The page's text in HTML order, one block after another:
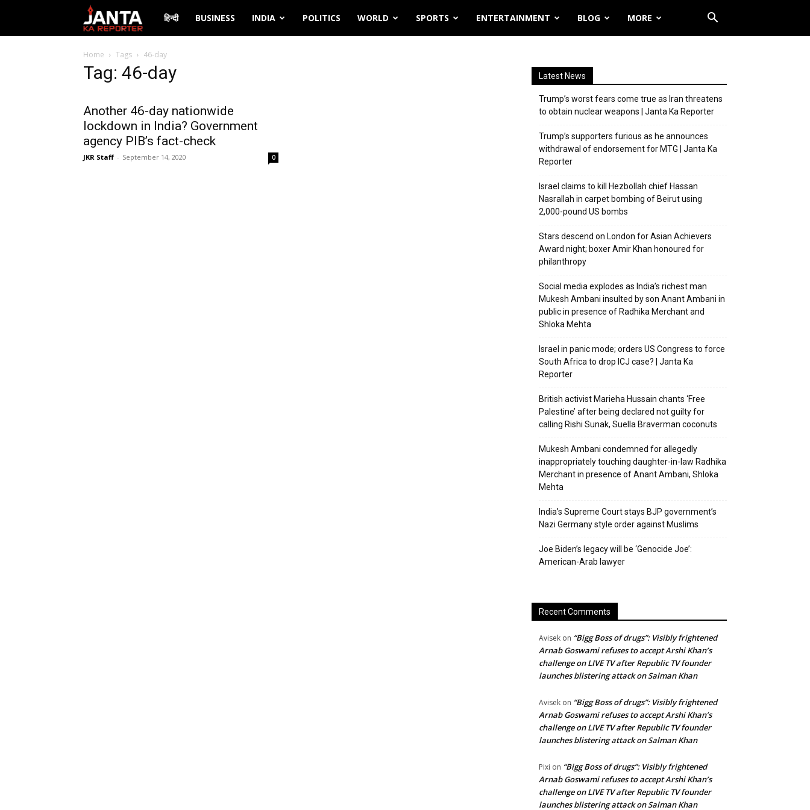
Janta
Ka
हिन्दी BUSINESS INDIA POLITICS WORLD SPORTS ENTERTAINMENT BLOG MORE
Home Tags 46-day
Tag: 46-day
Another 46-day nationwide
lockdown in India? Government
agency PIB’s fact-check
JKR Staff - September 14, 2020 0
Latest News
Trump’s worst fears come true as Iran threatens
to obtain nuclear weapons | Janta Ka Reporter
Trump’s supporters furious as he announces
withdrawal of endorsement for MTG | Janta Ka
Reporter
Israel claims to kill Hezbollah chief Hassan
Nasrallah in carpet bombing of Beirut using
2,000-pound US bombs
Stars descend on London for Asian Achievers
Award night; boxer Amir Khan honoured for
philanthropy
Social media explodes as India’s richest man
Mukesh Ambani insulted by son Anant Ambani in
public in presence of Radhika Merchant and
Shloka Mehta
Israel in panic mode; orders US Congress to force
South Africa to drop ICJ case? | Janta Ka
Reporter
British activist Marieha Hussain chants ‘Free
Palestine’ after being declared not guilty for
calling Rishi Sunak, Suella Braverman coconuts
Mukesh Ambani condemned for allegedly
inappropriately touching daughter-in-law Radhika
Merchant in presence of Anant Ambani, Shloka
Mehta
India’s Supreme Court stays BJP government’s
Nazi Germany style order against Muslims
Joe Biden’s legacy will be ‘Genocide Joe’:
American-Arab lawyer
Recent Comments
Avisek on “Bigg Boss of drugs”: Visibly frightened
Arnab Goswami refuses to accept Arshi Khan’s
challenge on LIVE TV after Republic TV founder
launches blistering attack on Salman Khan
Avisek on “Bigg Boss of drugs”: Visibly frightened
Arnab Goswami refuses to accept Arshi Khan’s
challenge on LIVE TV after Republic TV founder
launches blistering attack on Salman Khan
Pixi on “Bigg Boss of drugs”: Visibly frightened
Arnab Goswami refuses to accept Arshi Khan’s
challenge on LIVE TV after Republic TV founder
launches blistering attack on Salman Khan